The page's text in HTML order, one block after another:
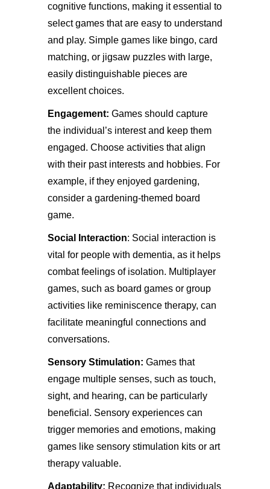
cognitive functions, making it essential to
select games that are easy to understand
and play. Simple games like bingo, card
matching, or jigsaw puzzles with large,
easily distinguishable pieces are
excellent choices.
Engagement: Games should capture
the individual’s interest and keep them
engaged. Choose activities that align
with their past interests and hobbies. For
example, if they enjoyed gardening,
consider a gardening-themed board
game.
Social Interaction: Social interaction is
vital for people with dementia, as it helps
combat feelings of isolation. Multiplayer
games, such as board games or group
activities like reminiscence therapy, can
facilitate meaningful connections and
conversations.
Sensory Stimulation: Games that
engage multiple senses, such as touch,
sight, and hearing, can be particularly
beneficial. Sensory experiences can
trigger memories and emotions, making
games like sensory stimulation kits or art
therapy valuable.
Adaptability: Recognize that individuals